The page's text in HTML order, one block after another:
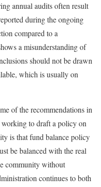
annual audits often result
during the ongoing
compared to a
a misunderstanding of
should not be drawn
which is usually on
of the recommendations in
working to draft a policy on
is that fund balance policy
be balanced with the real
community without
continues to both